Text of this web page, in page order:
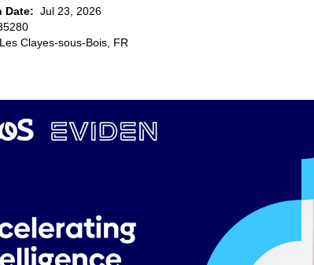
Date: Jul 23, 2026
Les Clayes-sous-Bois, FR